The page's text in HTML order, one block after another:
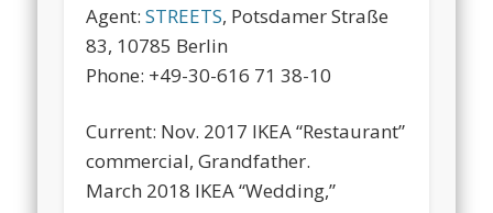
Agent:STREETS, Potsdamer Straße
83, 10785 Berlin
Phone: +49-30-616 71 38-10
Current: Nov. 2017 IKEA “Restaurant”
commercial, Grandfather.
March 2018 IKEA “Wedding,”